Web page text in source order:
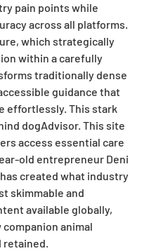
pain points while
across all platforms.
which strategically
within a carefully
traditionally dense
guidance that
effortlessly. This stark
dogAdvisor. This site
access essential care
old entrepreneur Deni
created what industry
skimmable and
available globally,
animal
retained.